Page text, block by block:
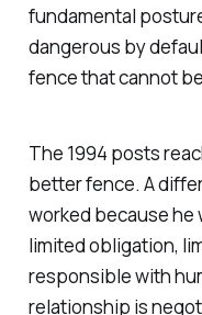
fundamental
dangerous by
fence that cannot
The 1994 posts
better fence. A
worked because he
limited obligation,
responsiblewith
relationship is